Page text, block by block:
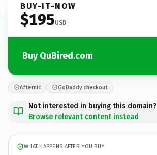
BUY-IT-NOW
$195USD
Buy QuBired.com
Afternic GoDaddy checkout
Not interested in buying this domain?
Browse relevant content instead
WHAT HAPPENS AFTER YOU BUY